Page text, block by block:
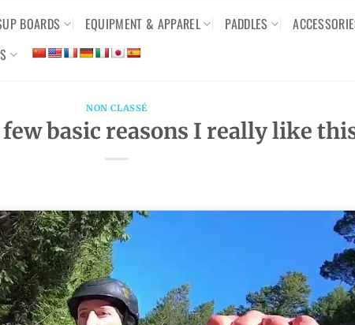
BOARDS EQUIPMENT & APPAREL PADDLES
NON CLASSÉ
basic reasons I really like